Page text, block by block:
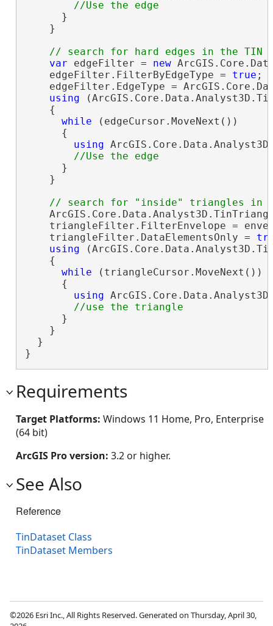
      }
    }
var edgeFilter = new
    edgeFilter.FilterByEdgeType =
true ;
edgeFilter.EdgeType =
using
    {
while (edgeCursor.MoveNext())
      {
using
      }
    }
triangleFilter.FilterEnvelope =
    triangleFilter.DataElementsOnly =
using
    {
while (triangleCursor.MoveNext())
      {
using
      }
    }
  }
}
Requirements
Target Platforms: Windows 11 Home, Pro, Enterprise
(64 bit)
ArcGIS Pro version: 3.2 or higher.
See Also
Reference
TinDataset Class
TinDataset Members
©2026 Esri Inc., All Rights Reserved. Generated on Thursday, April 30,